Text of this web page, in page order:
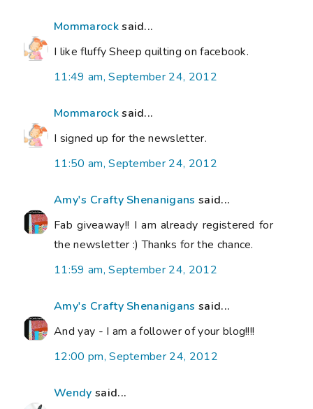
Mommarocksaid...
I like fluffy Sheep quilting on facebook.
11:49 am, September 24, 2012
Mommarocksaid...
I signed up for the newsletter.
11:50 am, September 24, 2012
Amy's Crafty Shenanigans said...
Fab giveaway!! I am already registered for
the newsletter :) Thanks for the chance.
11:59 am, September 24, 2012
Amy's Crafty Shenanigans said...
And yay - I am a follower of your blog!!!!
12:00 pm, September 24, 2012
Wendy said...